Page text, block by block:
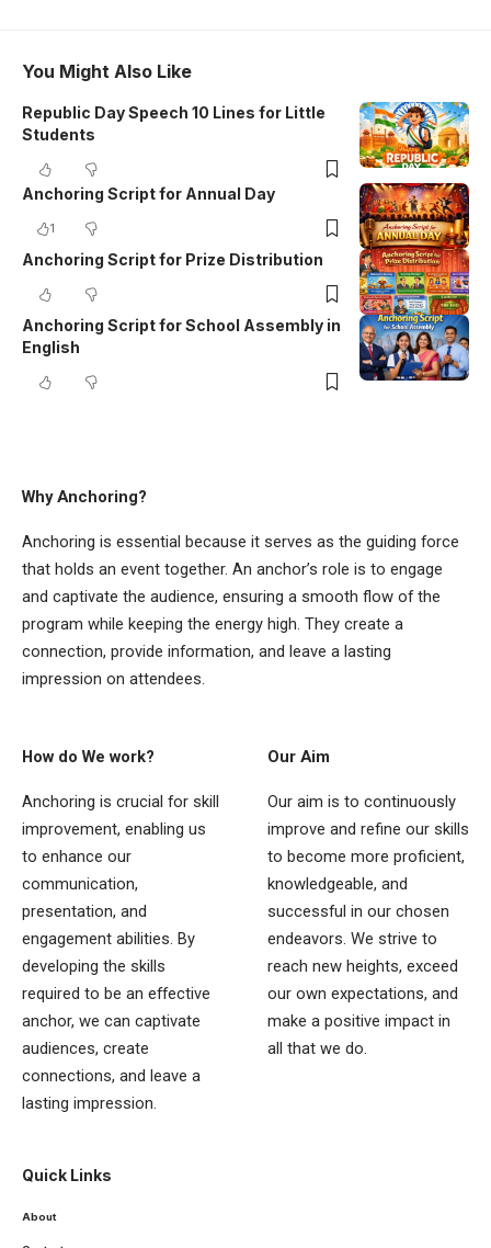
You Might Also Like
Republic Day Speech 10 Lines for Little
Students
Anchoring Script for Annual Day
1
Anchoring Script for Prize Distribution
Anchoring Script for School Assembly in
English
Why Anchoring?
Anchoring is essential because it serves as the guiding force
that holds an event together. An anchor’s role is to engage
and captivate the audience, ensuring a smooth flow of the
program while keeping the energy high. They create a
connection, provide information, and leave a lasting
impression on attendees.
How do We work?
Anchoring is crucial for skill
improvement, enabling us
to enhance our
communication,
presentation, and
engagement abilities. By
developing the skills
required to be an effective
anchor, we can captivate
audiences, create
connections, and leave a
lasting impression.
Our Aim
Our aim is to continuously
improve and refine our skills
to become more proficient,
knowledgeable, and
successful in our chosen
endeavors. We strive to
reach new heights, exceed
our own expectations, and
make a positive impact in
all that we do.
Quick Links
About